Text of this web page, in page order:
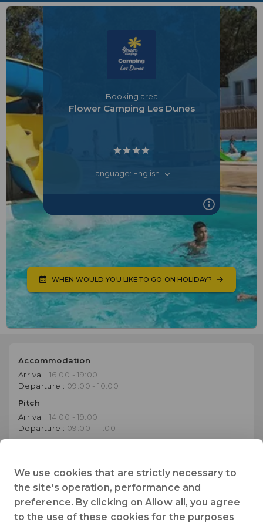
Booking area
Flower Camping Les Dunes
Language: English
WHEN WOULD YOU LIKE TO GO ON HOLIDAY?
Accommodation
Arrival :16:00 - 19:00
Departure : 09:00 - 10:00
Pitch
Arrival :14:00 - 19:00
Departure : 09:00 - 11:00
Go to establishment's website
+33 (0)2 51 33 32 93
Telephone
We use cookies that are strictly necessary to
the site's operation, performance and
preference. By clicking on Allow all, you agree
to the use of these cookies for the purposes